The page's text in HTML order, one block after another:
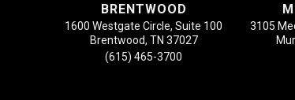
BRENTWOOD
1600 Westgate Circle, Suite 100
Brentwood, TN 37027
(615) 465-3700
3105